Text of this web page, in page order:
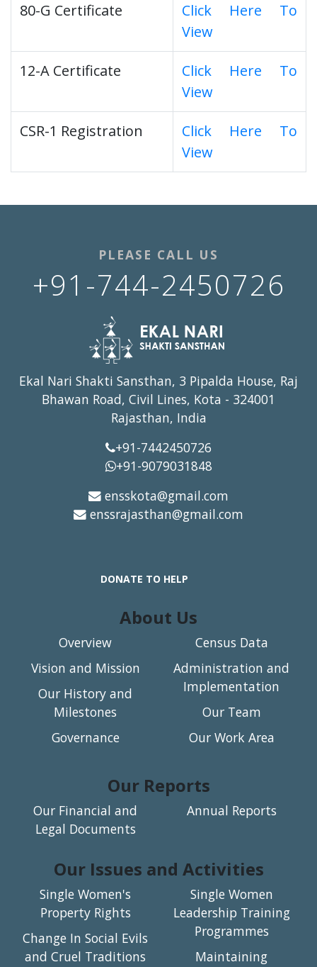
80-G Certificate
Click Here To
View
12-A Certificate
Click Here To
View
CSR-1 Registration
Click Here To
View
PLEASE CALL US
+91-744-2450726
Ekal Nari Shakti Sansthan, 3 Pipalda House, Raj
Bhawan Road, Civil Lines, Kota - 324001
Rajasthan, India
+91-7442450726
+91-9079031848
ensskota@gmail.com
enssrajasthan@gmail.com
DONATE TO HELP
About Us
Overview
Vision and Mission
Our History and
Milestones
Governance
Census Data
Administration and
Implementation
Our Team
Our Work Area
Our Reports
Our Financial and
Legal Documents
Annual Reports
Our Issues and Activities
Single Women's
Property Rights
Change In Social Evils
and Cruel Traditions
Single Women
Leadership Training
Programmes
Maintaining